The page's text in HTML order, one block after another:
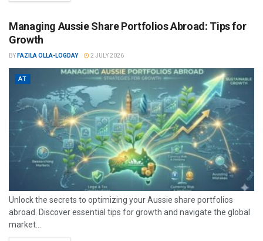
Managing Aussie Share Portfolios Abroad: Tips for
Growth
BY FAZILA OLLA-LOGDAY 2 JULY 2026
AT
Unlock the secrets to optimizing your Aussie share portfolios
abroad. Discover essential tips for growth and navigate the global
market...